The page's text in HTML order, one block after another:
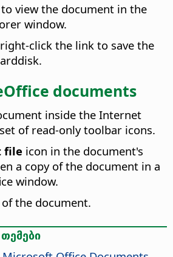
view the document in the
window.
click the link to save the
documents
inside the Internet
of read-only toolbar icons.
file icon in the document's
a copy of the document in a
window.
the document.